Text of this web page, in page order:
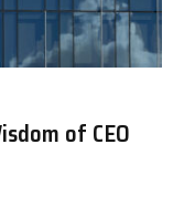
of CEO